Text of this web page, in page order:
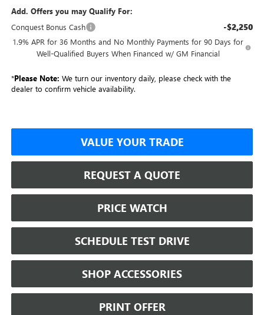
Add. Offers you may Qualify For:
Conquest Bonus Cash
-$2,250
1.9% APR for 36 Months and No Monthly Payments for 90 Days for
Well-Qualified Buyers When Financed w/ GM Financial
*Please Note: We turn our inventory daily, please check with the
dealer to confirm vehicle availability.
VALUE YOUR TRADE
REQUEST A QUOTE
PRICE WATCH
SCHEDULE TEST DRIVE
SHOP ACCESSORIES
PRINT OFFER